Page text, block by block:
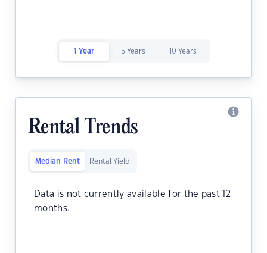
1 Year 5 Years 10 Years
Rental Trends
Median Rent Rental Yield
Data is not currently available for the past 12
months.